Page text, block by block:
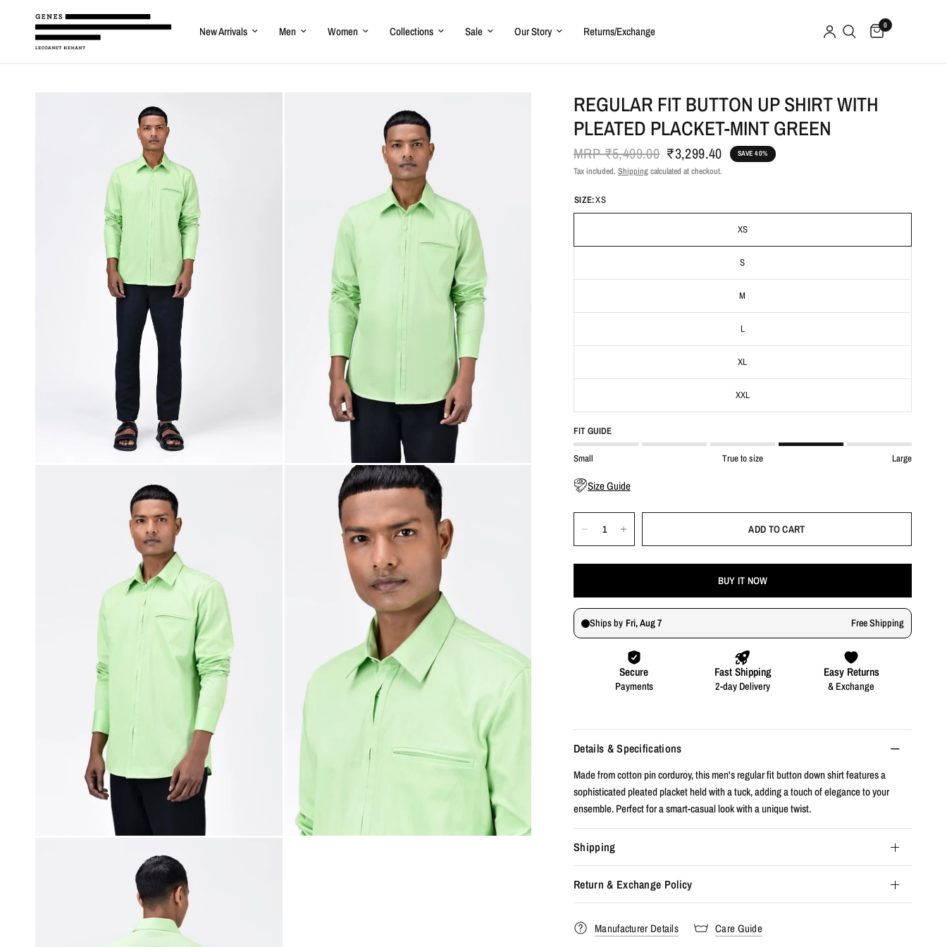
New Arrivals Men Women Collections Sale Our Story Returns/Exchange 0
REGULAR FIT BUTTON UP SHIRT WITH
PLEATED PLACKET-MINT GREEN
MRP₹5,499.00 ₹3,299.40 SAVE 40%
Tax included. Shippingcalculated at checkout.
SIZE:XS
XS
S
M
L
XL
XXL
FIT GUIDE
Small True to size Large
Size Guide
ADD TO CART
BUY IT NOW
Details & Specifications
Made from cotton pin corduroy, this men's regular fit button down shirt features a
sophisticated pleated placket held with a tuck, adding a touch of elegance to your
ensemble. Perfect for a smart-casual look with a unique twist.
Shipping
Return & Exchange Policy
Manufacturer Details Care Guide